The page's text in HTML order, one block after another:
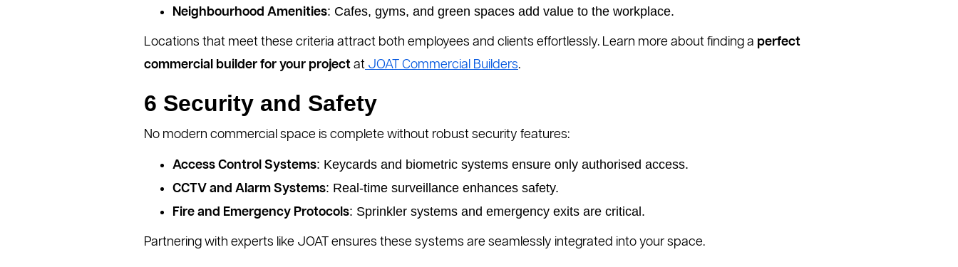
Neighbourhood Amenities: Cafes, gyms, and green spaces add value to the workplace.
Locations that meet these criteria attract both employees and clients effortlessly. Learn more about finding a perfect
commercial builder for your project at JOAT Commercial Builders.
6 Security and Safety
No modern commercial space is complete without robust security features:
Access Control Systems: Keycards and biometric systems ensure only authorised access.
CCTV and Alarm Systems: Real-time surveillance enhances safety.
Fire and Emergency Protocols: Sprinkler systems and emergency exits are critical.
Partnering with experts like JOAT ensures these systems are seamlessly integrated into your space.